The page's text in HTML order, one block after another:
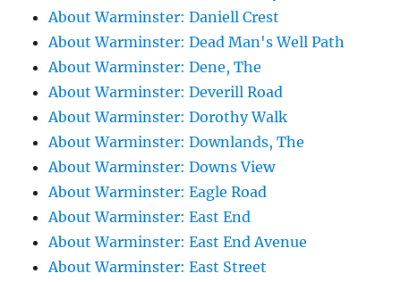
About Warminster: Daniell Crest
About Warminster: Dead Man's Well Path
About Warminster: Dene, The
About Warminster: Deverill Road
About Warminster: Dorothy Walk
About Warminster: Downlands, The
About Warminster: Downs View
About Warminster: Eagle Road
About Warminster: East End
About Warminster: East End Avenue
About Warminster: East Street